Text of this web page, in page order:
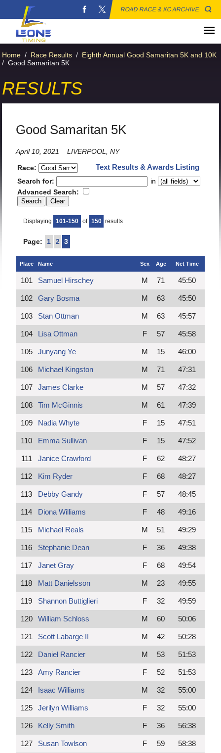
ROAD RACE & XC ARCHIVE
Home / Race Results / Eighth Annual Good Samaritan 5K and 10K
/ Good Samaritan 5K
RESULTS
Good Samaritan 5K
April 10, 2021
LIVERPOOL, NY
Text Results & Awards Listing
Race:
Search for:
in
Advanced Search:
Displaying 101-150 of 150 results
Page: 1 2 3
Place Name Sex Age Net Time
101 Samuel Hirschey M 71 45:50
102 Gary Bosma M 63 45:50
103 Stan Ottman M 63 45:57
104 Lisa Ottman F 57 45:58
105 Junyang Ye M 15 46:00
106 Michael Kingston M 71 47:31
107 James Clarke M 57 47:32
108 Tim McGinnis M 61 47:39
109 Nadia Whyte F 15 47:51
110 Emma Sullivan F 15 47:52
111 Janice Crawford F 62 48:27
112 Kim Ryder F 68 48:27
113 Debby Gandy F 57 48:45
114 Diona Williams F 48 49:16
115 Michael Reals M 51 49:29
116 Stephanie Dean F 36 49:38
117 Janet Gray F 68 49:54
118 Matt Danielsson M 23 49:55
119 Shannon Buttiglieri F 32 49:59
120 William Schloss M 60 50:06
121 Scott Labarge II M 42 50:28
122 Daniel Rancier M 53 51:53
123 Amy Rancier F 52 51:53
124 Isaac Williams M 32 55:00
125 Jerilyn Williams F 32 55:00
126 Kelly Smith F 36 56:38
127 Susan Towlson F 59 58:38